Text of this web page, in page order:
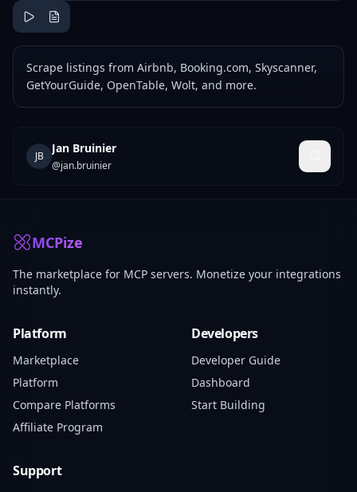
Scrape listings from Airbnb, Booking.com, Skyscanner,
GetYourGuide, OpenTable, Wolt, and more.
JB
Jan Bruinier
@jan.bruinier
MCPize
The marketplace for MCP servers. Monetize your integrations
instantly.
Platform
Marketplace
Platform
Compare Platforms
Affiliate Program
Developers
Developer Guide
Dashboard
Start Building
Support